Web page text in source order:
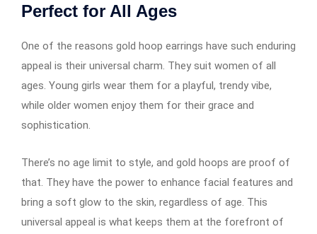
Perfect for All Ages
One of the reasons gold hoop earrings​​​​​​ have such enduring
appeal is their universal charm. They suit women of all
ages. Young girls wear them for a playful, trendy vibe,
while older women enjoy them for their grace and
sophistication.
There’s no age limit to style, and gold hoops are proof of
that. They have the power to enhance facial features and
bring a soft glow to the skin, regardless of age. This
universal appeal is what keeps them at the forefront of